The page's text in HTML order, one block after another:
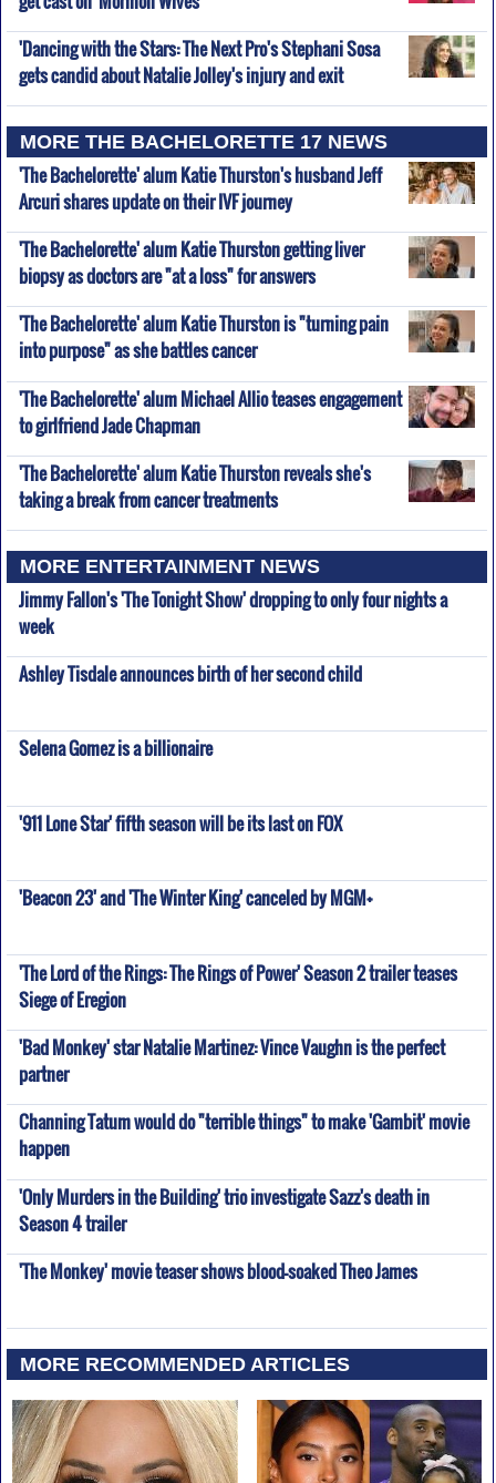
'Dancing with the Stars: The Next Pro's Stephani Sosa
gets candid about Natalie Jolley's injury and exit
MORE THE BACHELORETTE 17 NEWS
'The Bachelorette' alum Katie Thurston's husband Jeff
Arcuri shares update on their IVF journey
'The Bachelorette' alum Katie Thurston getting liver
biopsy as doctors are "at a loss" for answers
'The Bachelorette' alum Katie Thurston is "turning pain
into purpose" as she battles cancer
'The Bachelorette' alum Michael Allio teases engagement
to girlfriend Jade Chapman
'The Bachelorette' alum Katie Thurston reveals she's
taking a break from cancer treatments
MORE ENTERTAINMENT NEWS
Jimmy Fallon's 'The Tonight Show' dropping to only four nights a
week
Ashley Tisdale announces birth of her second child
Selena Gomez is a billionaire
'911 Lone Star' fifth season will be its last on FOX
'Beacon 23' and 'The Winter King' canceled by MGM+
'The Lord of the Rings: The Rings of Power' Season 2 trailer teases
Siege of Eregion
'Bad Monkey' star Natalie Martinez: Vince Vaughn is the perfect
partner
Channing Tatum would do "terrible things" to make 'Gambit' movie
happen
'Only Murders in the Building' trio investigate Sazz's death in
Season 4 trailer
'The Monkey' movie teaser shows blood-soaked Theo James
MORE RECOMMENDED ARTICLES